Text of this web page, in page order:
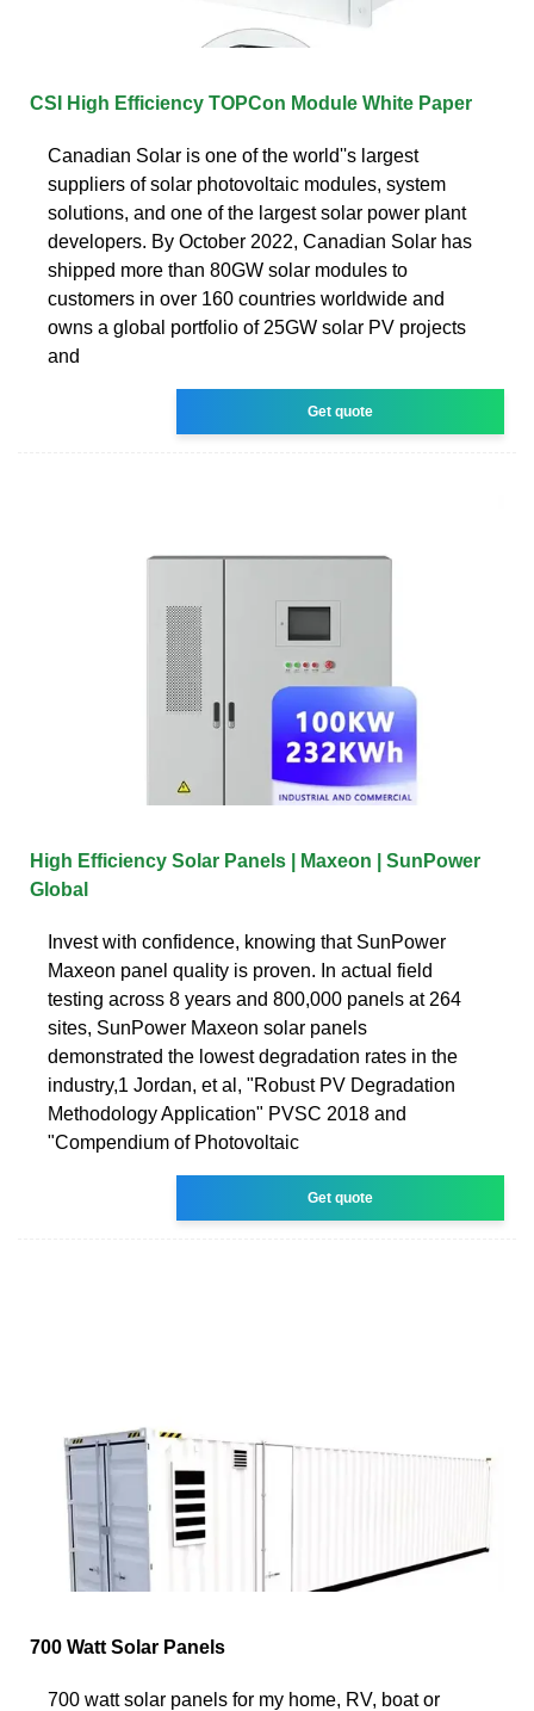
CSI High Efficiency TOPCon Module White Paper
Canadian Solar is one of the world''s largest
suppliers of solar photovoltaic modules, system
solutions, and one of the largest solar power plant
developers. By October 2022, Canadian Solar has
shipped more than 80GW solar modules to
customers in over 160 countries worldwide and
owns a global portfolio of 25GW solar PV projects
and
Get quote
High Efficiency Solar Panels | Maxeon | SunPower
Global
Invest with confidence, knowing that SunPower
Maxeon panel quality is proven. In actual field
testing across 8 years and 800,000 panels at 264
sites, SunPower Maxeon solar panels
demonstrated the lowest degradation rates in the
industry,1 Jordan, et al, "Robust PV Degradation
Methodology Application" PVSC 2018 and
"Compendium of Photovoltaic
Get quote
700 Watt Solar Panels
700 watt solar panels for my home, RV, boat or